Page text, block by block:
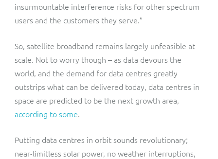
insurmountable interference risks for other spectrum
users and the customers they serve.”
So, satellite broadband remains largely unfeasible at
scale. Not to worry though – as data devours the
world, and the demand for data centres greatly
outstrips what can be delivered today, data centres in
space are predicted to be the next growth area,
according to some.
Putting data centres in orbit sounds revolutionary;
near-limitless solar power, no weather interruptions,